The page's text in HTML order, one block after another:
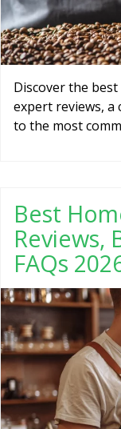
Discover the
expert reviews, a
to the most
Best
Reviews,
FAQs